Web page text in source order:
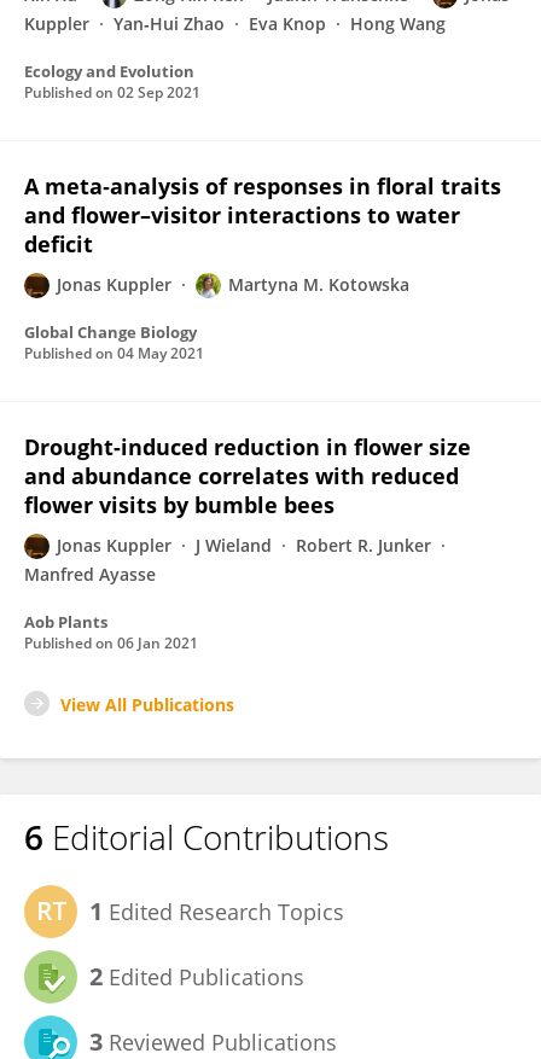
Kuppler
Yan‐Hui Zhao Eva Knop Hong Wang
Ecology and Evolution
Published on 02 Sep 2021
A meta‐analysis of responses in floral traits
and flower–visitor interactions to water
deficit
Jonas Kuppler Martyna M. Kotowska
Global Change Biology
Published on 04 May 2021
Drought-induced reduction in flower size
and abundance correlates with reduced
flower visits by bumble bees
Jonas Kuppler J Wieland
Robert R. Junker
Manfred Ayasse
Aob Plants
Published on 06 Jan 2021
View All Publications
6 Editorial Contributions
1 Edited Research Topics
2 Edited Publications
3 Reviewed Publications